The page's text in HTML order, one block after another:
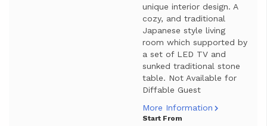
unique interior design. A
cozy, and traditional
Japanese style living
room which supported by
a set of LED TV and
sunked traditional stone
table. Not Available for
Diffable Guest
More Information
Start From